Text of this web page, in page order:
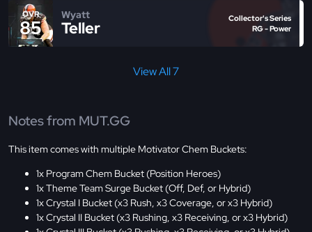
OVR
85
Wyatt
Teller
Collector's Series
RG - Power
View All 7
Notes from MUT.GG
This item comes with multiple Motivator Chem Buckets:
1x Program Chem Bucket (Position Heroes)
1x Theme Team Surge Bucket (Off, Def, or Hybrid)
1x Crystal I Bucket (x3 Rush, x3 Coverage, or x3 Hybrid)
1x Crystal II Bucket (x3 Rushing, x3 Receiving, or x3 Hybrid)